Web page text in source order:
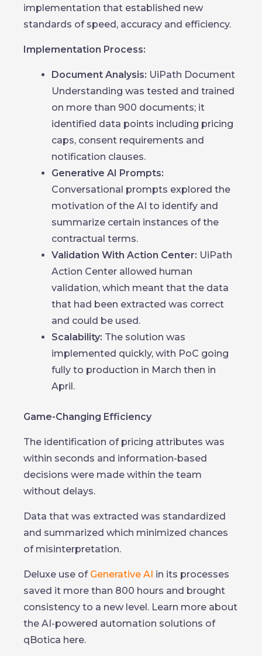
implementation that established new
standards of speed, accuracy and efficiency.
Implementation Process:
Document Analysis: UiPath Document
Understanding was tested and trained
on more than 900 documents; it
identified data points including pricing
caps, consent requirements and
notification clauses.
Generative AI Prompts:
Conversational prompts explored the
motivation of the AI to identify and
summarize certain instances of the
contractual terms.
Validation With Action Center: UiPath
Action Center allowed human
validation, which meant that the data
that had been extracted was correct
and could be used.
Scalability: The solution was
implemented quickly, with PoC going
fully to production in March then in
April.
Game-Changing Efficiency
The identification of pricing attributes was
within seconds and information-based
decisions were made within the team
without delays.
Data that was extracted was standardized
and summarized which minimized chances
of misinterpretation.
Deluxe use of Generative AI in its processes
saved it more than 800 hours and brought
consistency to a new level. Learn more about
the AI-powered automation solutions of
qBotica here.